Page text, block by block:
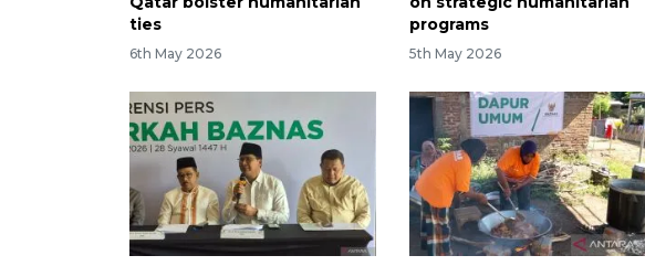
ties
6th May 2026
programs
5th May 2026